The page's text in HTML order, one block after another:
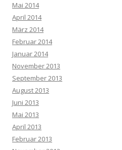
Mai 2014
April 2014
März 2014
Februar 2014
Januar 2014
November 2013
September 2013
August 2013
Juni 2013
Mai 2013
April 2013
Februar 2013